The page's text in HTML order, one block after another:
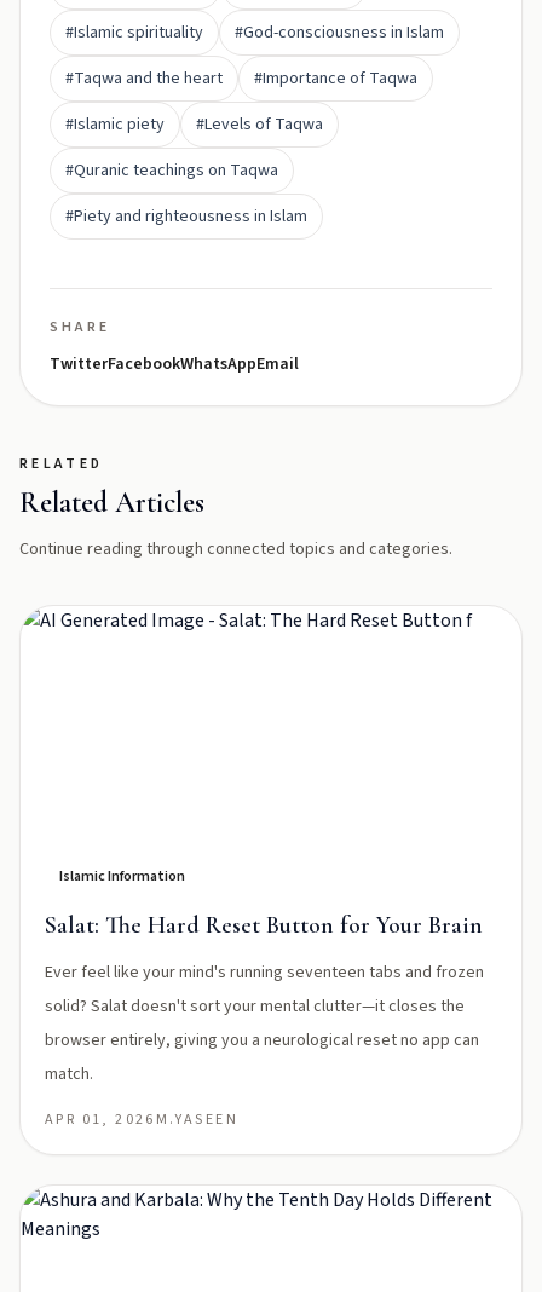
#Islamic spirituality
#God-consciousness in Islam
#Taqwa and the heart
#Importance of Taqwa
#Islamic piety
#Levels of Taqwa
#Quranic teachings on Taqwa
#Piety and righteousness in Islam
SHARE
TwitterFacebookWhatsAppEmail
RELATED
Related Articles
Continue reading through connected topics and categories.
Islamic Information
Salat: The Hard Reset Button for Your Brain
Ever feel like your mind's running seventeen tabs and frozen
solid? Salat doesn't sort your mental clutter—it closes the
browser entirely, giving you a neurological reset no app can
match.
APR 01, 2026 M.YASEEN